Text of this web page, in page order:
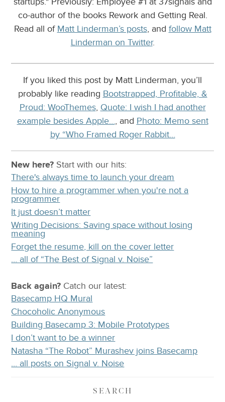
co-author of the books Rework and Getting Real.
Read all of Matt Linderman’s posts, and follow Matt
Linderman on Twitter.
If you liked this post by Matt Linderman, you’ll
probably like reading Bootstrapped, Profitable, &
Proud: WooThemes, Quote: I wish I had another
example besides Apple…, and Photo: Memo sent
by “Who Framed Roger Rabbit…
New here? Start with our hits:
There's always time to launch your dream
How to hire a programmer when you're not a
programmer
It just doesn’t matter
Writing Decisions: Saving space without losing
meaning
Forget the resume, kill on the cover letter
… all of “The Best of Signal v. Noise”
Back again? Catchour latest:
Basecamp HQ Mural
Chocoholic Anonymous
Building Basecamp 3: Mobile Prototypes
I don’t want to be a winner
Natasha “The Robot” Murashev joins Basecamp
… all posts on Signal v. Noise
SEARCH